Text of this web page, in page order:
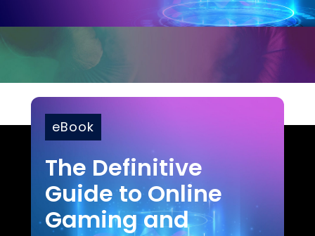
eBook
The Definitive
Guide to Online
Gaming and